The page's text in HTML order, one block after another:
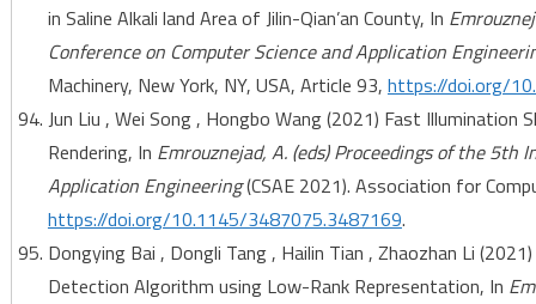
in Saline Alkali land Area of Jilin-Qian’an County, In
Conference on Computer Science and Application
Machinery, New York, NY, USA, Article 93, https://doi.org/
Jun Liu , Wei Song , Hongbo Wang (2021) Fast Illumination
Rendering, In Emrouznejad, A. (eds) Proceedings of the 5th
Application Engineering(CSAE 2021). Association for
https://doi.org/10.1145/3487075.3487169.
Dongying Bai , Dongli Tang , Hailin Tian , Zhaozhan Li
Detection Algorithm using Low-Rank Representation, In